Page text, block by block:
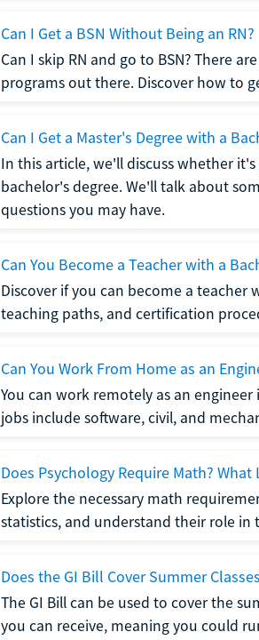
Can I Get a BSN Without Being an RN?
Can I skip RN and go to BSN? There
programs out there. Discover how to
Can I Get a Master's Degree with a
In this article, we'll discuss whether
bachelor's degree. We'll talk about
questions you may have.
Can You Become a Teacher with a
Discover if you can become a teacher
teaching paths, and certification
Can You Work From Home as an
You can work remotely as an
jobs include software, civil, and
Does Psychology Require Math?
Explore the necessary math
statistics, and understand their role in
Does the GI Bill Cover Summer
The GI Bill can be used to cover the
you can receive, meaning you could